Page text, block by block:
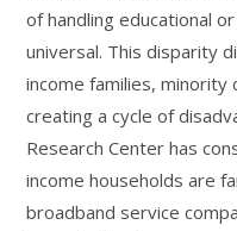
of handling educational
universal. This disparity
income families, minority
creating a cycle of
Research Center has
income households are
broadband service